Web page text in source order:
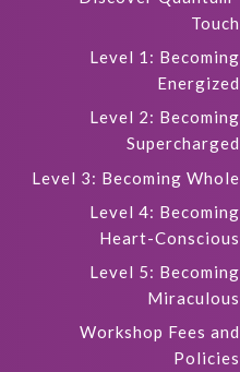
Touch
Level 1: Becoming
Energized
Level 2: Becoming
Supercharged
Level 3: Becoming Whole
Level 4: Becoming
Heart-Conscious
Level 5: Becoming
Miraculous
Workshop Fees and
Policies